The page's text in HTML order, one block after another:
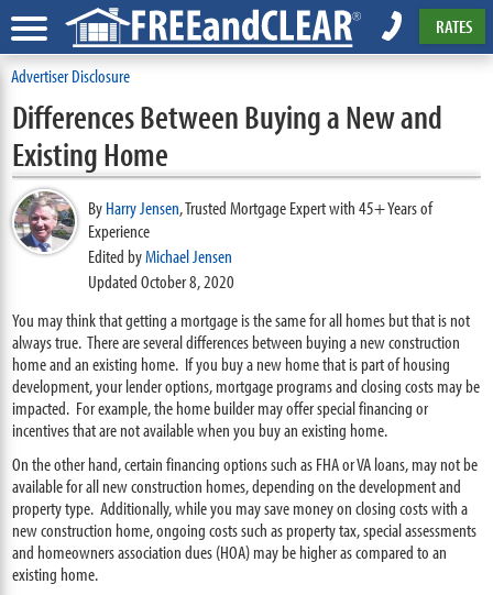
RATES
Advertiser Disclosure
Differences Between Buying a New and
Existing Home
ByHarry Jensen,Trusted Mortgage Expert with 45+ Years of
Experience
Edited byMichael Jensen
Updated October 8, 2020
You may think that getting a mortgage is the same for all homes but that is not
always true. There are several differences between buying a new construction
home and an existing home. If you buy a new home that is part of housing
development, your lender options, mortgage programs and closing costs may be
impacted. For example, the home builder may offer special financing or
incentives that are not available when you buy an existing home.
On the other hand, certain financing options such as FHA or VA loans, may not be
available for all new construction homes, depending on the development and
property type. Additionally, while you may save money on closing costs with a
new construction home, ongoing costs such as property tax, special assessments
and homeowners association dues (HOA) may be higher as compared to an
existing home.